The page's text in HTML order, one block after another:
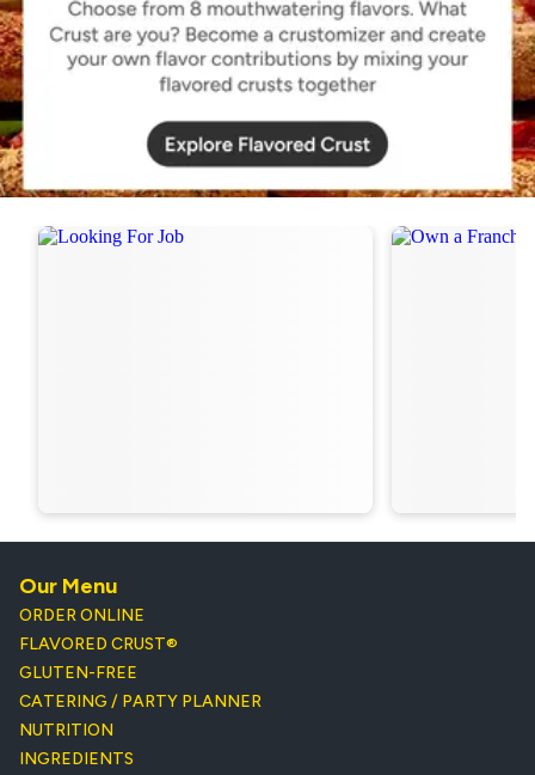
Our Menu
ORDER ONLINE
FLAVORED CRUST®
GLUTEN-FREE
CATERING / PARTY PLANNER
NUTRITION
INGREDIENTS